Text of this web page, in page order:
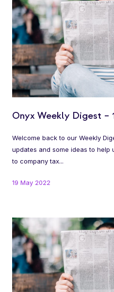
Onyx Weekly Digest –
Welcome back to our Weekly
updates and some ideas to help
to company tax...
19 May 2022